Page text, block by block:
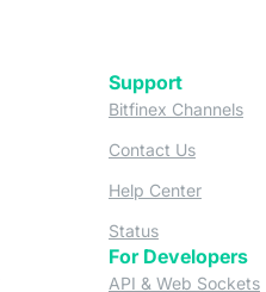
(opens in a new tab)
(opens in a new tab)
Support
Bitfinex Channels
Contact Us(opens
Help Center(opens
Status(opens in a
For Developers
API & Web Sockets